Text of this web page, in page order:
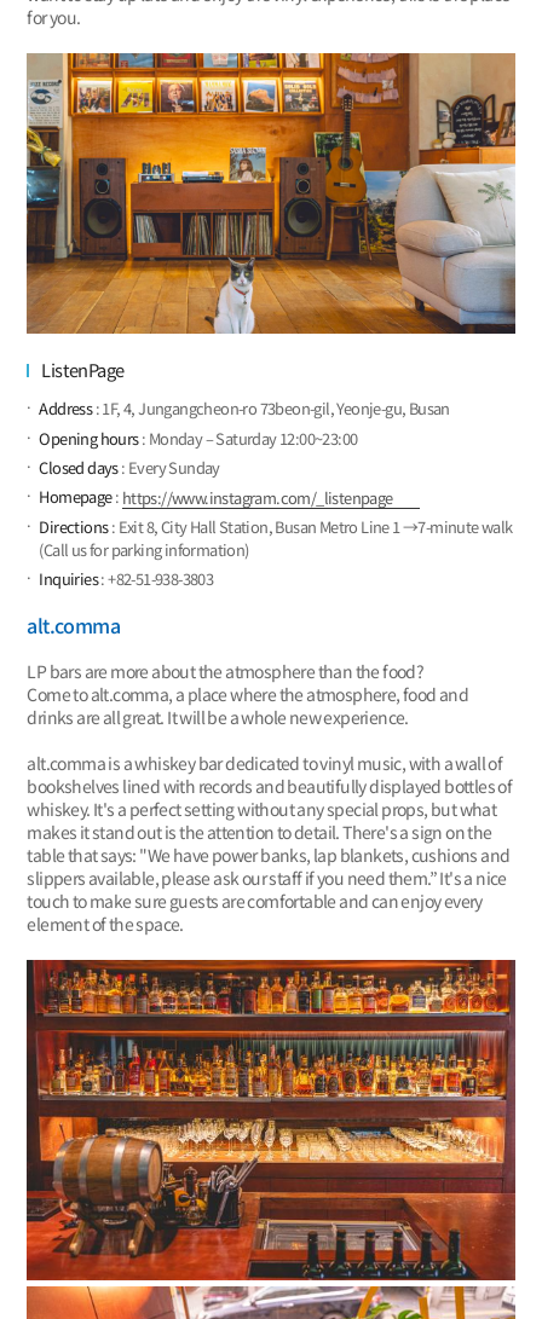
for you.
ListenPage
Address: 1F, 4, Jungangcheon-ro 73beon-gil, Yeonje-gu, Busan
Opening hours: Monday – Saturday 12:00~23:00
Closed days: Every Sunday
Homepage: https://www.instagram.com/_listenpage
Directions: Exit 8, City Hall Station, Busan Metro Line 1 →7-minute walk
(Call us for parking information)
Inquiries: +82-51-938-3803
alt.comma
LP bars are more about the atmosphere than the food?
Come to alt.comma, a place where the atmosphere, food and
drinks are all great. It will be a whole new experience.
alt.comma is a whiskey bar dedicated to vinyl music, with a wall of
bookshelves lined with records and beautifully displayed bottles of
whiskey. It's a perfect setting without any special props, but what
makes it stand out is the attention to detail. There's a sign on the
table that says: "We have power banks, lap blankets, cushions and
slippers available, please ask our staff if you need them.” It's a nice
touch to make sure guests are comfortable and can enjoy every
element of the space.